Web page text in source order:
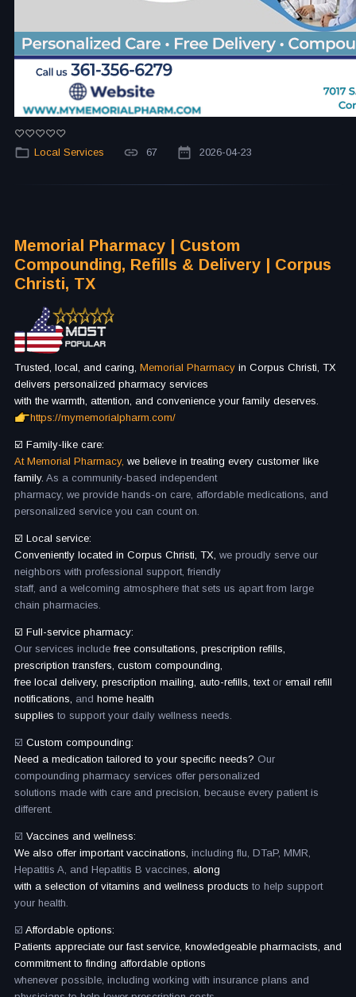
Local Services 67 2026-04-23
Memorial Pharmacy | Custom
Compounding, Refills & Delivery | Corpus
Christi, TX
Trusted, local, and caring, Memorial Pharmacy in Corpus Christi, TX
delivers personalized pharmacy services
with the warmth, attention, and convenience your family deserves.
https://mymemorialpharm.com/
☑️ Family-like care:
At Memorial Pharmacy, we believe in treating every customer like
family. As a community-based independent
pharmacy, we provide hands-on care, affordable medications, and
personalized service you can count on.
☑️ Local service:
Conveniently located in Corpus Christi, TX, we proudly serve our
neighbors with professional support, friendly
staff, and a welcoming atmosphere that sets us apart from large
chain pharmacies.
☑️ Full-service pharmacy:
Our services includefree consultations, prescription refills,
prescription transfers, custom compounding,
free local delivery, prescription mailing, auto-refills, text or email refill
notifications, and home health
supplies to support your daily wellness needs.
☑️ Custom compounding:
Need a medication tailored to your specific needs? Our
compounding pharmacy services offer personalized
solutions made with care and precision, because every patient is
different.
☑️ Vaccines and wellness:
We also offer important vaccinations, including flu, DTaP, MMR,
Hepatitis A, and Hepatitis B vaccines, along
with a selection of vitamins and wellness products to help support
your health.
☑️ Affordable options:
Patients appreciate our fast service, knowledgeable pharmacists, and
commitment to finding affordable options
whenever possible, including working with insurance plans and